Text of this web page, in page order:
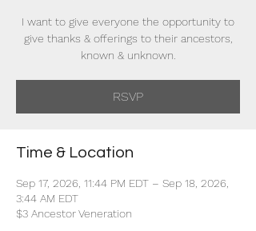
I want to give everyone the opportunity to
give thanks & offerings to their ancestors,
known & unknown.
RSVP
Time & Location
Sep 17, 2026, 11:44 PM EDT – Sep 18, 2026,
3:44 AM EDT
$3 Ancestor Veneration